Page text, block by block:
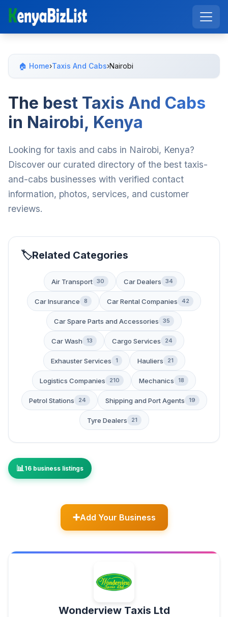
🏠 Home›Taxis And Cabs›Nairobi
The best Taxis And Cabs
in Nairobi, Kenya
Looking for taxis and cabs in Nairobi, Kenya?
Discover our curated directory of the best taxis-
and-cabs businesses with verified contact
information, photos, services, and customer
reviews.
Related Categories
Air Transport 30 Car Dealers 34
Car Insurance 8 Car Rental Companies 42
Car Spare Parts and Accessories 35
Car Wash 13 Cargo Services 24
Exhauster Services 1 Hauliers 21
Logistics Companies 210 Mechanics 18
Petrol Stations 24 Shipping and Port Agents 19
Tyre Dealers 21
16 business listings
Add Your Business
Wonderview Taxis Ltd